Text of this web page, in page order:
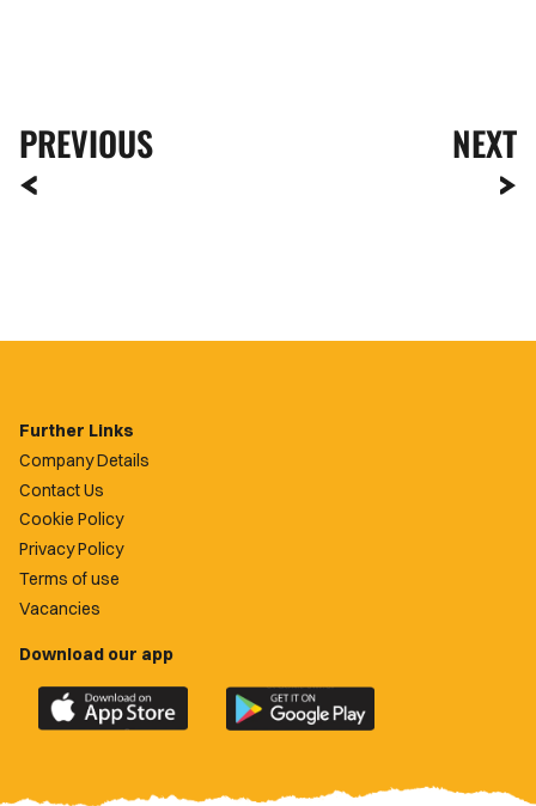
PREVIOUS NEXT
Further Links
Company Details
Contact Us
Cookie Policy
Privacy Policy
Terms of use
Vacancies
Download our app
Download
the
Download
the